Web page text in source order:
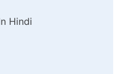
Hindi